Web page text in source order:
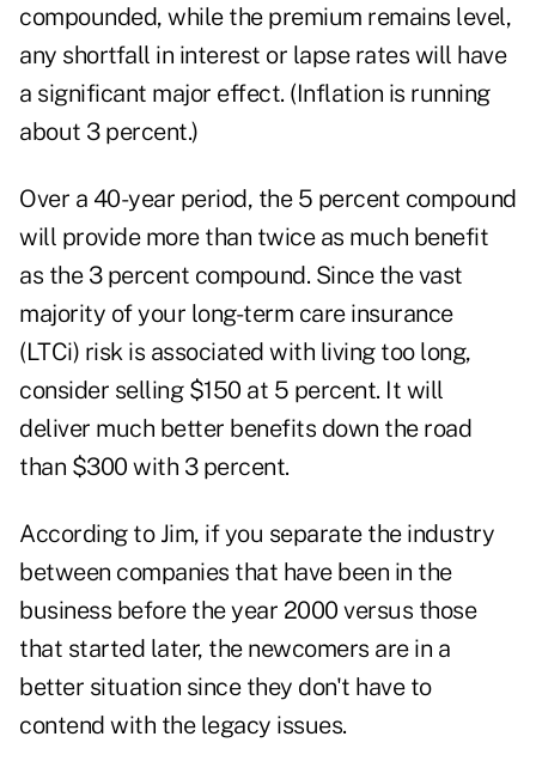
compounded, while the premium remains level,
any shortfall in interest or lapse rates will have
a significant major effect. (Inflation is running
about 3 percent.)
Over a 40-year period, the 5 percent compound
will provide more than twice as much benefit
as the 3 percent compound. Since the vast
majority of your long-term care insurance
(LTCi) risk is associated with living too long,
consider selling $150 at 5 percent. It will
deliver much better benefits down the road
than $300 with 3 percent.
According to Jim, if you separate the industry
between companies that have been in the
business before the year 2000 versus those
that started later, the newcomers are in a
better situation since they don't have to
contend with the legacy issues.